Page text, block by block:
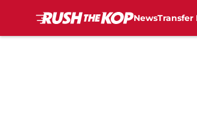
NewsTransfer